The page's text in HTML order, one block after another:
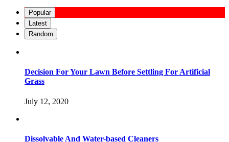
Popular
Latest
Random
Decision For Your Lawn Before Settling For Artificial
Grass
July 12, 2020
Dissolvable And Water-based Cleaners